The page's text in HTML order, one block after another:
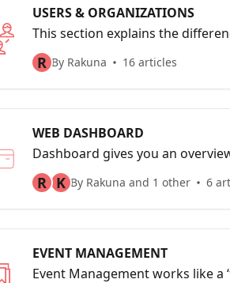
USERS & ORGANIZATIONS
This section explains the
only user and how to add
R By Rakuna 16 articles
WEB DASHBOARD
Dashboard gives you an
indicators such as total
R K By Rakuna and 1 other 6
EVENT MANAGEMENT
Event Management works like a